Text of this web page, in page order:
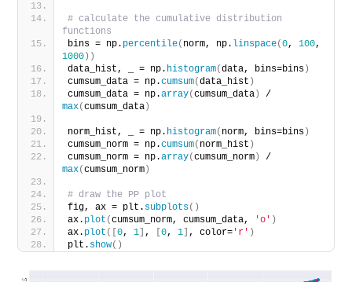
# calculate the cumulative distribution
functions
bins = np. percentile( norm, np. linspace(0, 100
1000))
data_hist, _ = np. histogram(data, bins=bins)
cumsum_data = np.cumsum(data_hist )
cumsum_data = np.array(cumsum_data)
max(cumsum_data)
norm_hist, _ = np. histogram( norm, bins=bins)
cumsum_norm = np.cumsum( norm_hist )
cumsum_norm = np.array(cumsum_norm)
max(cumsum_norm)
# draw the PP plot
fig, ax = plt. subplots()
ax. plot (cumsum_norm, cumsum_data, 'o' )
ax. plot ([0, 1] , [0, 1] , color= 'r' )
plt. show()